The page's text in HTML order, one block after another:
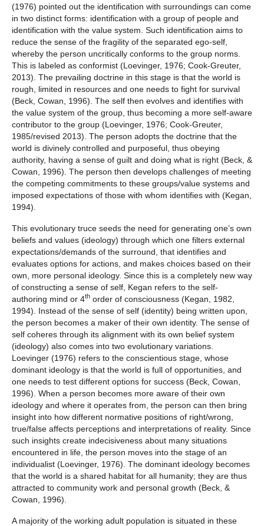
(1976) pointed out the identification with surroundings can come
in two distinct forms: identification with a group of people and
identification with the value system. Such identification aims to
reduce the sense of the fragility of the separated ego-self,
whereby the person uncritically conforms to the group norms.
This is labeled as conformist (Loevinger, 1976; Cook-Greuter,
2013). The prevailing doctrine in this stage is that the world is
rough, limited in resources and one needs to fight for survival
(Beck, Cowan, 1996). The self then evolves and identifies with
the value system of the group, thus becoming a more self-aware
contributor to the group (Loevinger, 1976; Cook-Greuter,
1985/revised 2013). The person adopts the doctrine that the
world is divinely controlled and purposeful, thus obeying
authority, having a sense of guilt and doing what is right (Beck, &
Cowan, 1996). The person then develops challenges of meeting
the competing commitments to these groups/value systems and
imposed expectations of those with whom identifies with (Kegan,
1994).
This evolutionary truce seeds the need for generating one’s own
beliefs and values (ideology) through which one filters external
expectations/demands of the surround, that identifies and
evaluates options for actions, and makes choices based on their
own, more personal ideology. Since this is a completely new way
of constructing a sense of self, Kegan refers to the self-
authoring mind or 4th order of consciousness (Kegan, 1982,
1994). Instead of the sense of self (identity) being written upon,
the person becomes a maker of their own identity. The sense of
self coheres through its alignment with its own belief system
(ideology) also comes into two evolutionary variations.
Loevinger (1976) refers to the conscientious stage, whose
dominant ideology is that the world is full of opportunities, and
one needs to test different options for success (Beck, Cowan,
1996). When a person becomes more aware of their own
ideology and where it operates from, the person can then bring
insight into how different normative positions of right/wrong,
true/false affects perceptions and interpretations of reality. Since
such insights create indecisiveness about many situations
encountered in life, the person moves into the stage of an
individualist (Loevinger, 1976). The dominant ideology becomes
that the world is a shared habitat for all humanity; they are thus
attracted to community work and personal growth (Beck, &
Cowan, 1996).
A majority of the working adult population is situated in these